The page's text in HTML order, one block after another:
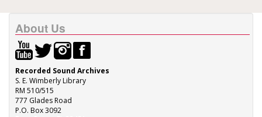
About Us
Recorded Sound Archives
S. E. Wimberly Library
RM 510/515
777 Glades Road
P.O. Box 3092